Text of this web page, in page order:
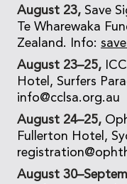
August 23, Save
Te Wharewaka
Zealand. Info:
August 23–25,
Hotel, Surfers
info@cclsa.org.au
August 24–25,
Fullerton Hotel,
August